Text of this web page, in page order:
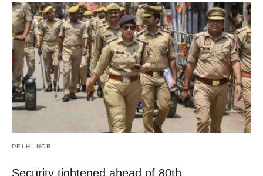
DELHI NCR
Security tightened ahead of 80th